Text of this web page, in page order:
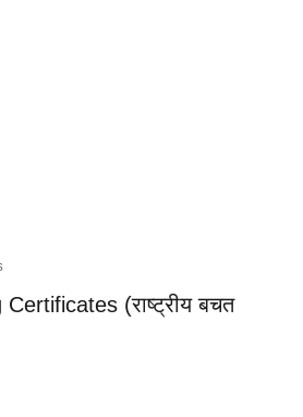
(राष्ट्रीय बचत